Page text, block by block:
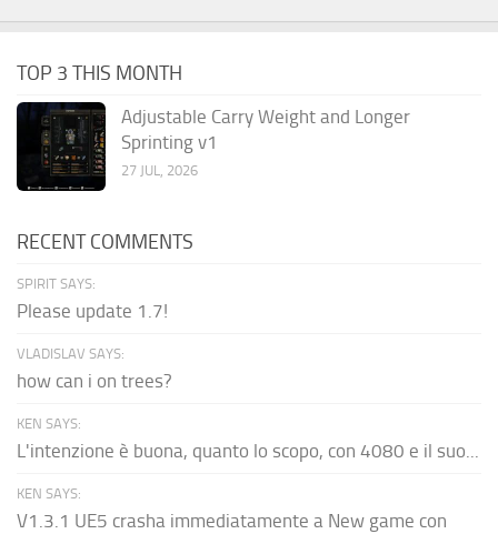
TOP 3 THIS MONTH
Adjustable Carry Weight and Longer
Sprinting v1
27 JUL, 2026
RECENT COMMENTS
SPIRIT SAYS:
Please update 1.7!
VLADISLAV SAYS:
how can i on trees?
KEN SAYS:
L'intenzione è buona, quanto lo scopo, con 4080 e il suo...
KEN SAYS:
V1.3.1 UE5 crasha immediatamente a New game con